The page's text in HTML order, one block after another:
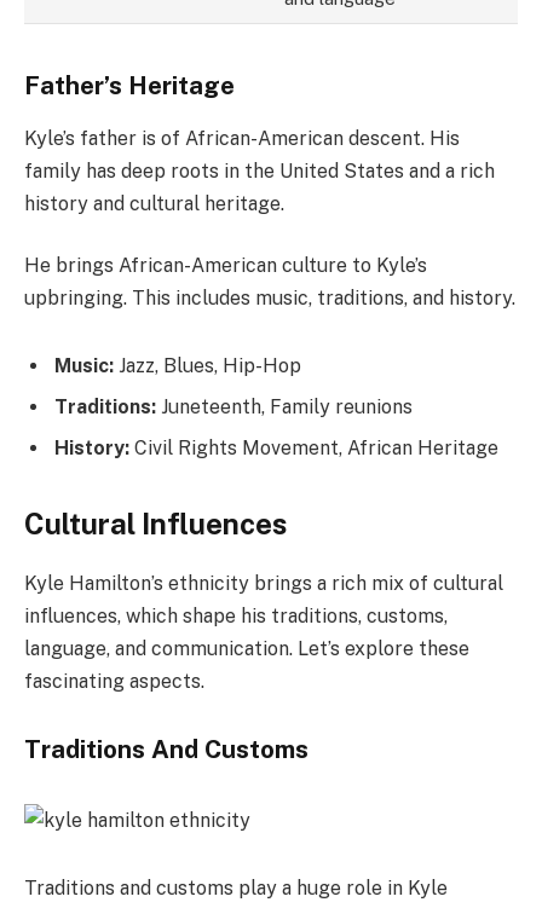
Father’s Heritage
Kyle’s father is of African-American descent. His
family has deep roots in the United States and a rich
history and cultural heritage.
He brings African-American culture to Kyle’s
upbringing. This includes music, traditions, and history.
Music: Jazz, Blues, Hip-Hop
Traditions: Juneteenth, Family reunions
History: Civil Rights Movement, African Heritage
Cultural Influences
Kyle Hamilton’s ethnicity brings a rich mix of cultural
influences, which shape his traditions, customs,
language, and communication. Let’s explore these
fascinating aspects.
Traditions And Customs
Traditions and customs play a huge role in Kyle